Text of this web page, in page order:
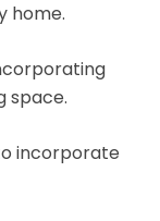
home.
space.
incorporate